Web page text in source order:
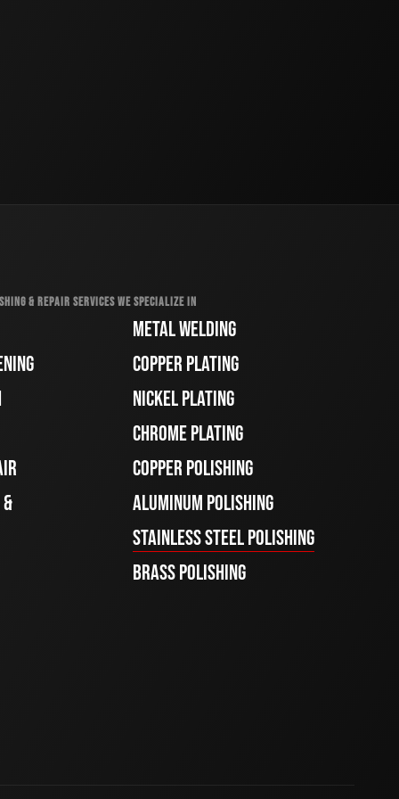
& REPAIR SERVICES WE SPECIALIZE IN
METAL WELDING
COPPER PLATING
NICKEL PLATING
CHROME PLATING
COPPER POLISHING
ALUMINUM POLISHING
STAINLESS STEEL POLISHING
BRASS POLISHING